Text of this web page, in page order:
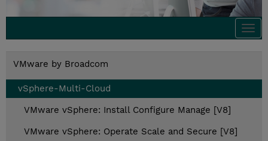
VMware by Broadcom
vSphere-Multi-Cloud
VMware vSphere: Install Configure Manage [V8]
VMware vSphere: Operate Scale and Secure [V8]